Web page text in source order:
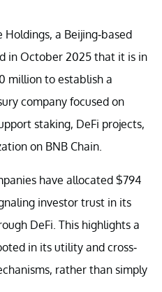
Holdings, a Beijing-based
in October 2025 that it is in
million to establish a
company focused on
staking, DeFi projects,
on BNB Chain.
have allocated $794
investor trust in its
DeFi. This highlights a
in its utility and cross-
rather than simply